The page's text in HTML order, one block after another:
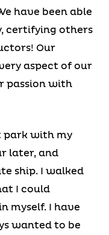
have been able
certifying others
Our
aspect of our
passion with
park with my
later, and
ship. I walked
I could
myself. I have
wanted to be